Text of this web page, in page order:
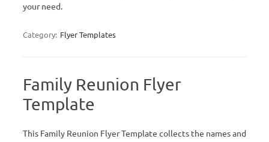
your need.
Category: Flyer Templates
Family Reunion Flyer
Template
This Family Reunion Flyer Template collects the names and